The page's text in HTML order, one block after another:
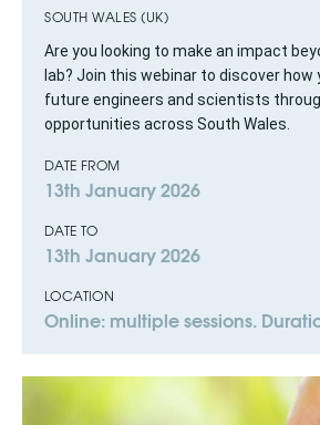
SOUTH WALES (UK)
Are you looking to make an impact
lab? Join this webinar to discover how
future engineers and scientists
opportunities across South Wales.
DATE FROM
13th January 2026
DATE TO
13th January 2026
LOCATION
Online: multiple sessions.